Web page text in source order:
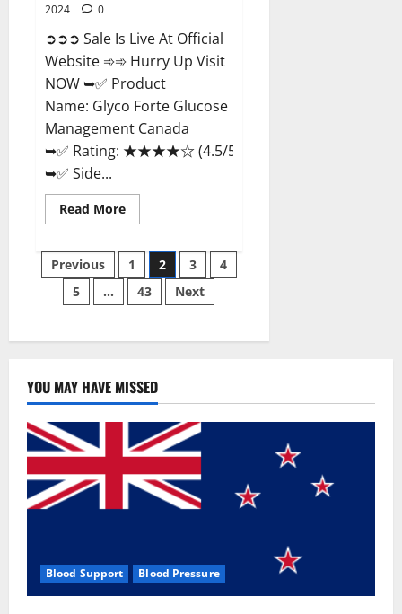
2024
0
➲➲➲ Sale Is Live At Official
Website ➾➾ Hurry Up Visit
NOW ➥✅ Product
Name: Glyco Forte Glucose
Management Canada
➥✅ Rating: ★★★★☆ (4.5/5.0)
➥✅ Side...
Read MoreRead
more
Forte
Glucose
Management
Canada?
Posts
pagination
Previous 1 2 3
4
5
… 43 Next
YOU MAY HAVE MISSED
Blood Support Blood Pressure